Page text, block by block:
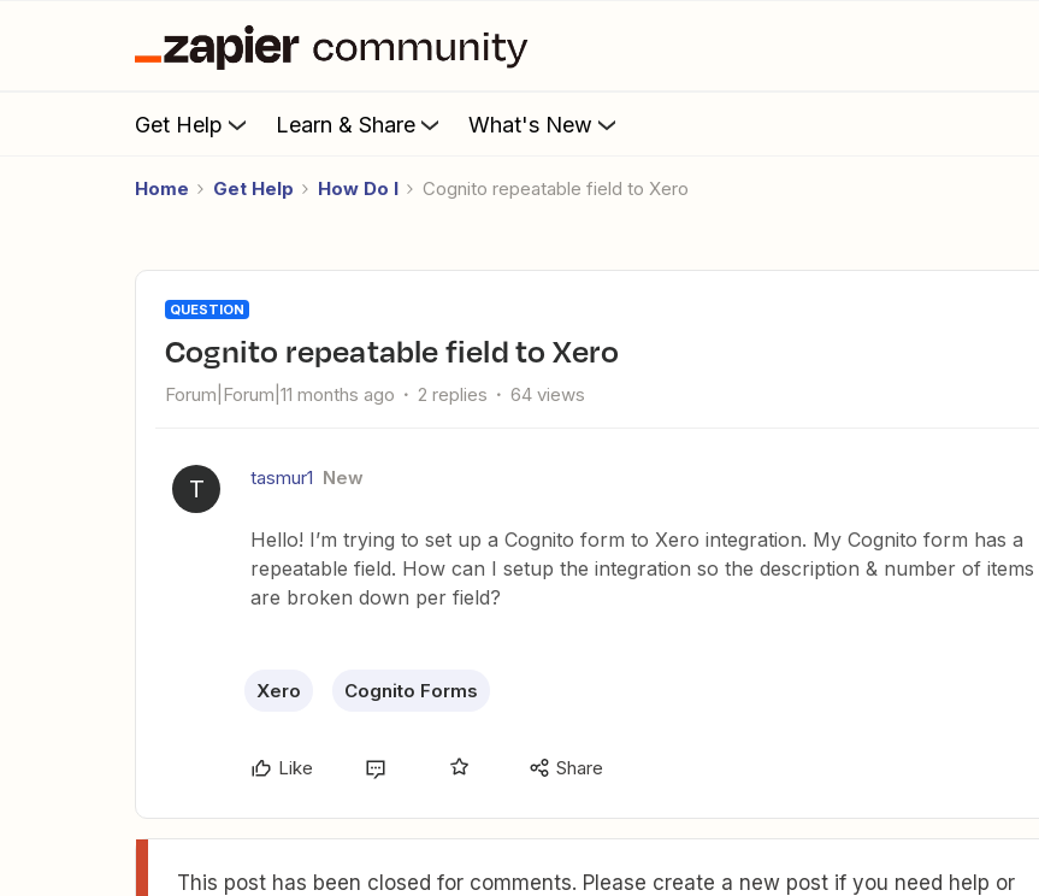
Get Help Learn & Share What's New
Home Get Help How Do I Cognito repeatable field to Xero
QUESTION
Cognito repeatable field to Xero
Forum|Forum|11 months ago 2 replies 64 views
T tasmur1 New
Hello! I’m trying to set up a Cognito form to Xero integration. My Cognito form has a
repeatable field. How can I setup the integration so the description & number of items
are broken down per field?
Xero Cognito Forms
Like Share
This post has been closed for comments. Please create a new post if you need help or